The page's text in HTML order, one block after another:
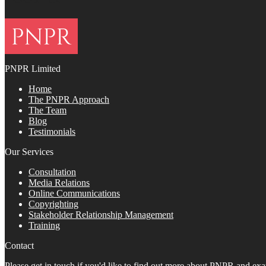
PNPR Limited
Home
The PNPR Approach
The Team
Blog
Testimonials
Our Services
Consultation
Media Relations
Online Communications
Copyrighting
Stakeholder Relationship Management
Training
Contact